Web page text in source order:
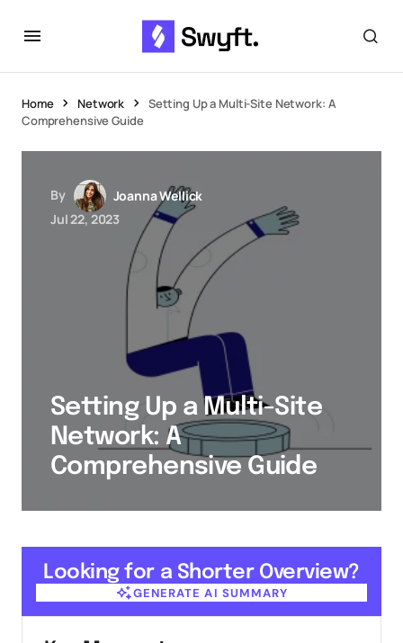
Home Network
Setting Up a Multi-Site Network: A
Comprehensive Guide
By
Joanna Wellick
Jul 22, 2023
Setting Up a Multi-Site
Network: A
Comprehensive Guide
Looking for a Shorter Overview?
GENERATE AI SUMMARY